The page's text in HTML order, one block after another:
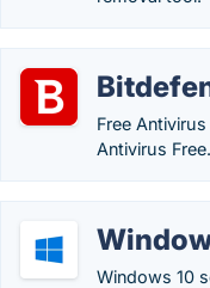
Free
Antivirus Free.
Windows 10